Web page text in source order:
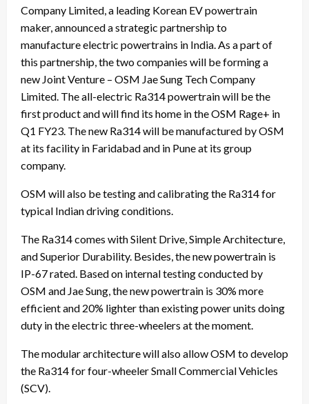
Company Limited, a leading Korean EV powertrain
maker, announced a strategic partnership to
manufacture electric powertrains in India. As a part of
this partnership, the two companies will be forming a
new Joint Venture – OSM Jae Sung Tech Company
Limited. The all-electric Ra314 powertrain will be the
first product and will find its home in the OSM Rage+ in
Q1 FY23. The new Ra314 will be manufactured by OSM
at its facility in Faridabad and in Pune at its group
company.
OSM will also be testing and calibrating the Ra314 for
typical Indian driving conditions.
The Ra314 comes with Silent Drive, Simple Architecture,
and Superior Durability. Besides, the new powertrain is
IP-67 rated. Based on internal testing conducted by
OSM and Jae Sung, the new powertrain is 30% more
efficient and 20% lighter than existing power units doing
duty in the electric three-wheelers at the moment.
The modular architecture will also allow OSM to develop
the Ra314 for four-wheeler Small Commercial Vehicles
(SCV).